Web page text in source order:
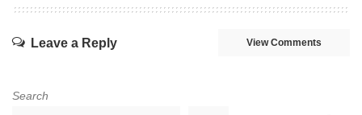
Leave a Reply View Comments
Search